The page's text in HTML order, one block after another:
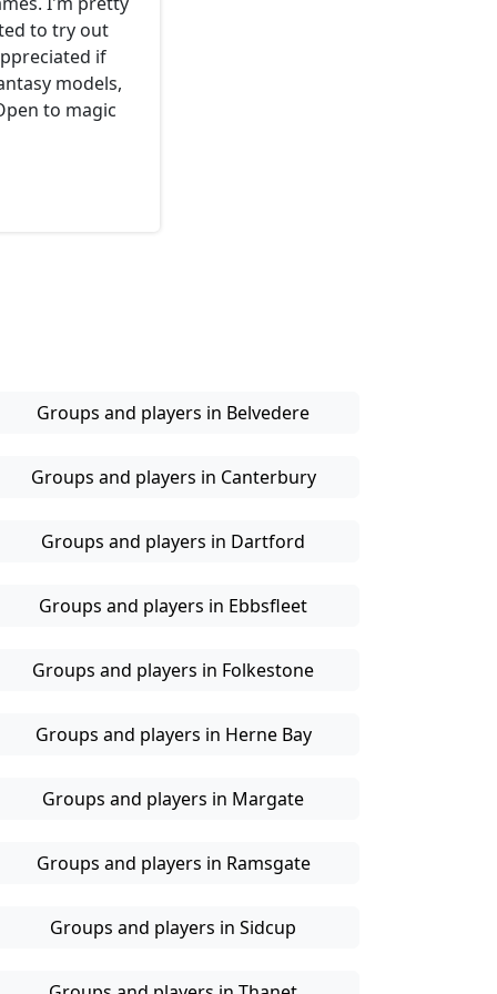
to try out
if
models,
to magic
Groups and players in Belvedere
Groups and players in Canterbury
Groups and players in Dartford
Groups and players in Ebbsfleet
Groups and players in Folkestone
Groups and players in Herne Bay
Groups and players in Margate
Groups and players in Ramsgate
Groups and players in Sidcup